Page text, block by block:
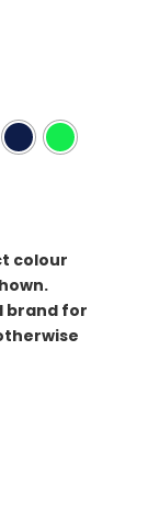
colour
brand for